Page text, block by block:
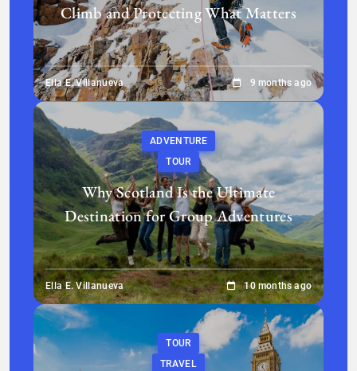
Climb and Protecting What Matters
Ella E. Villanueva 9 months ago
ADVENTURE
TOUR
Why Scotland Is the Ultimate
Destination for Group Adventures
Ella E. Villanueva 10 months ago
TOUR
TRAVEL